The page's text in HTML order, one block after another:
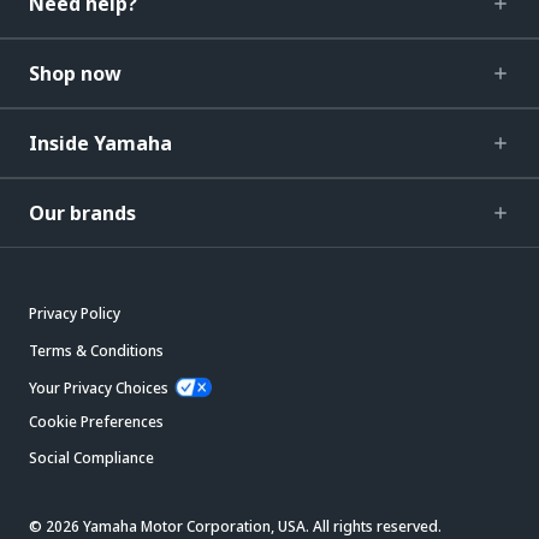
Shop now
Inside Yamaha
Our brands
Privacy Policy
Terms & Conditions
Your Privacy Choices
Cookie Preferences
Social Compliance
© 2026 Yamaha Motor Corporation, USA. All rights reserved.